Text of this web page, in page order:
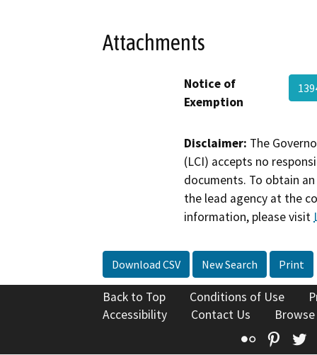
Attachments
Notice of
Exemption
Disclaimer: The
(LCI) accepts no
documents. To obtain
the lead agency at the
information, please visit
Download CSV New Search Print
Back to Top Conditions of Use
Accessibility
Contact Us
Flickr